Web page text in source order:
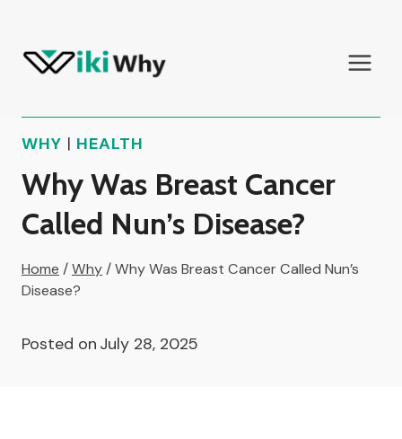
content
WHY | HEALTH
Why Was Breast Cancer
Called Nun’s Disease?
Home /Why /Why Was Breast Cancer Called Nun’s
Disease?
Posted on July 28, 2025